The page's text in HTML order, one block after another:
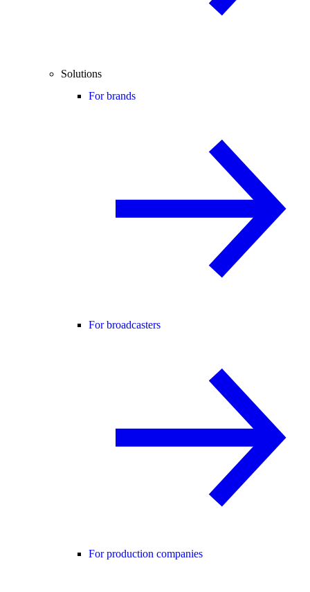
Solutions
For brands
For broadcasters
For production companies